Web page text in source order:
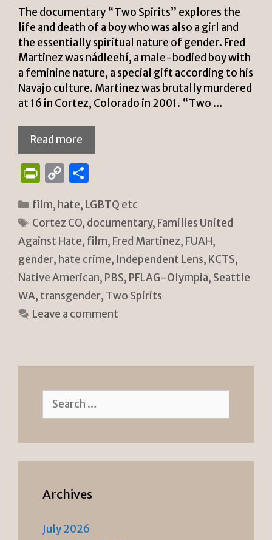
The documentary “Two Spirits” explores the
life and death of a boy who was also a girl and
the essentially spiritual nature of gender. Fred
Martinez was nádleehí, a male-bodied boy with
a feminine nature, a special gift according to his
Navajo culture. Martinez was brutally murdered
at 16 in Cortez, Colorado in 2001. “Two …
Read more
P
n
tF
ri
e
n
dl
C
p
y
Li
n
k
ar
e
Categories
film, hate, LGBTQ etc
Tags
Cortez CO, documentary, Families United
Against Hate, film, Fred Martinez, FUAH,
gender, hate crime, Independent Lens, KCTS,
Native American, PBS, PFLAG-Olympia, Seattle
WA, transgender, Two Spirits
Leave a comment
Search
for:
Archives
July 2026